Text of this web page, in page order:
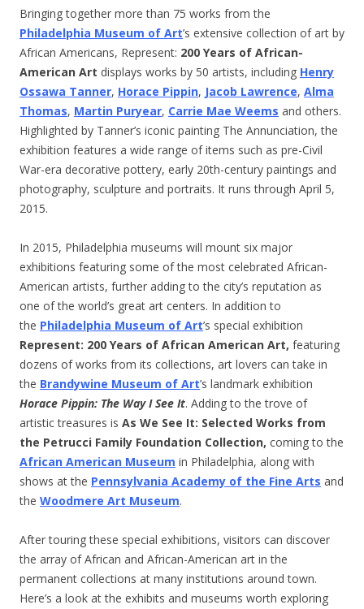
Bringing together more than 75 works from the
Philadelphia Museum of Art’s extensive collection of art by
African Americans, Represent: 200 Years of African-
American Art displays works by 50 artists, including Henry
Ossawa Tanner, Horace Pippin, Jacob Lawrence, Alma
Thomas, Martin Puryear, Carrie Mae Weems and others.
Highlighted by Tanner’s iconic painting The Annunciation, the
exhibition features a wide range of items such as pre-Civil
War-era decorative pottery, early 20th-century paintings and
photography, sculpture and portraits. It runs through April 5,
2015.
In 2015, Philadelphia museums will mount six major
exhibitions featuring some of the most celebrated African-
American artists, further adding to the city’s reputation as
one of the world’s great art centers. In addition to
the Philadelphia Museum of Art’s special exhibition
Represent: 200 Years of African American Art, featuring
dozens of works from its collections, art lovers can take in
the Brandywine Museum of Art’s landmark exhibition
Horace Pippin: The Way I See It. Adding to the trove of
artistic treasures is As We See It: Selected Works from
the Petrucci Family Foundation Collection, coming to the
African American Museum in Philadelphia, along with
shows at the Pennsylvania Academy of the Fine Arts and
the Woodmere Art Museum.
After touring these special exhibitions, visitors can discover
the array of African and African-American art in the
permanent collections at many institutions around town.
Here’s a look at the exhibits and museums worth exploring